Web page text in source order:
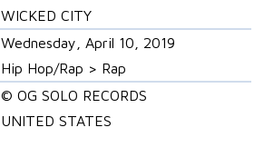
WICKED CITY
Wednesday, April 10, 2019
Hip Hop/Rap > Rap
© OG SOLO RECORDS
UNITED STATES